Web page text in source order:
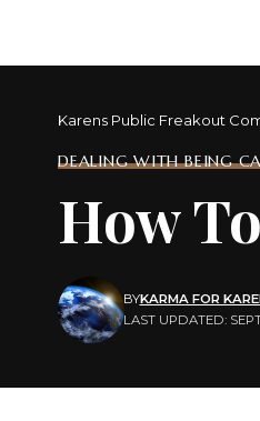
https://www.youtube.com/
Karens Public Freakout
DEALING WITH BEING
How
LAST UPDATED:
BYKARMA FOR